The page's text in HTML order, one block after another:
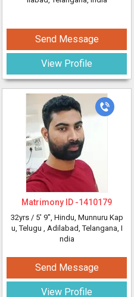
Send Message
View Profile
Matrimony ID -1410179
32yrs / 5' 9", Hindu, Munnuru Kap
u, Telugu , Adilabad, Telangana, I
ndia
Send Message
View Profile